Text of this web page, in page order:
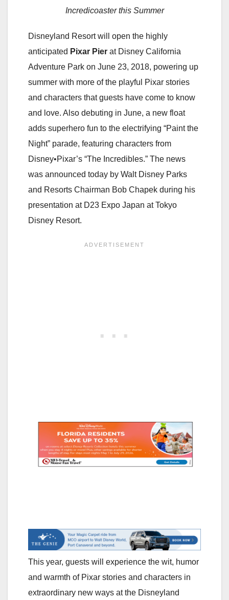
Incredicoaster this Summer
Disneyland Resort will open the highly
anticipated Pixar Pier at Disney California
Adventure Park on June 23, 2018, powering up
summer with more of the playful Pixar stories
and characters that guests have come to know
and love. Also debuting in June, a new float
adds superhero fun to the electrifying “Paint the
Night” parade, featuring characters from
Disney•Pixar’s “The Incredibles.” The news
was announced today by Walt Disney Parks
and Resorts Chairman Bob Chapek during his
presentation at D23 Expo Japan at Tokyo
Disney Resort.
This year, guests will experience the wit, humor
and warmth of Pixar stories and characters in
extraordinary new ways at the Disneyland